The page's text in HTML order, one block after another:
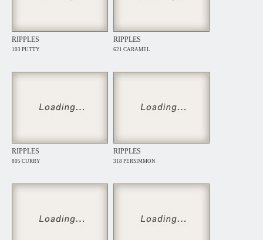
RIPPLES
103 PUTTY
RIPPLES
621 CARAMEL
RIPPLES
805 CURRY
RIPPLES
318 PERSIMMON